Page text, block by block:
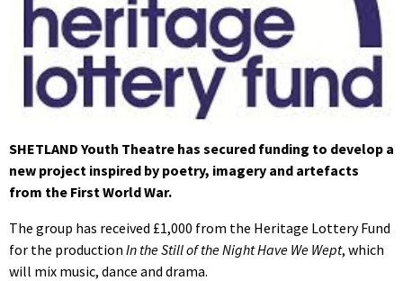
SHETLAND Youth Theatre has secured funding to develop a
new project inspired by poetry, imagery and artefacts
from the First World War.
The group has received £1,000 from the Heritage Lottery Fund
for the production In the Still of the Night Have We Wept, which
will mix music, dance and drama.